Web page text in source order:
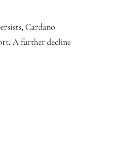
Cardano
A further decline